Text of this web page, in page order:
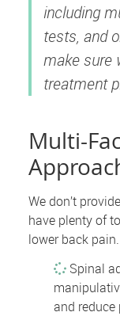
including
tests, and
make sure
treatment
Multi-
We don’t
have plenty of
lower back
Spinal
and reduce